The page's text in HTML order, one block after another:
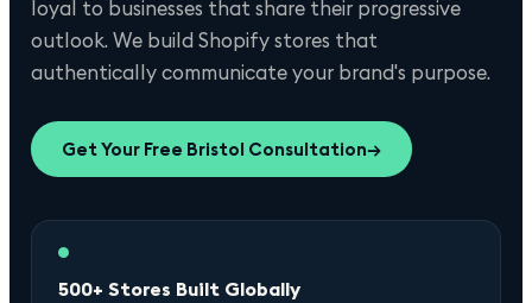
loyal to businesses that share their progressive
outlook. We build Shopify stores that
authentically communicate your brand's purpose.
Get Your Free Bristol Consultation→
500+ Stores Built Globally